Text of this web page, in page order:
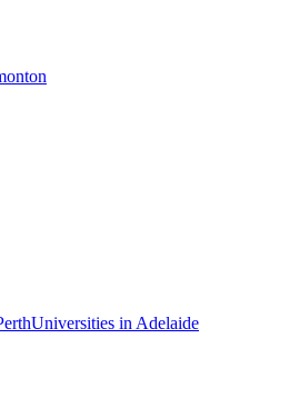
Universities in Adelaide